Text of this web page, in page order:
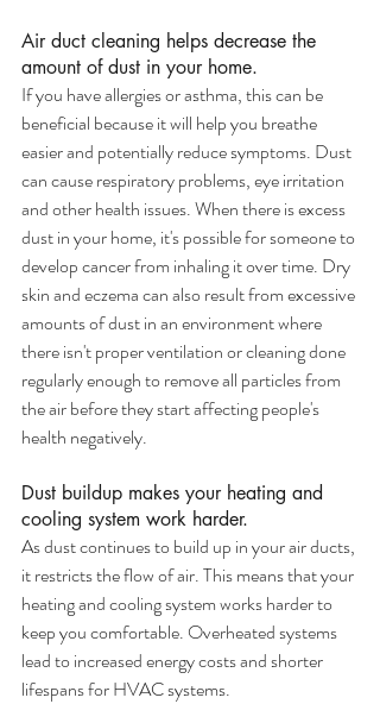
Air duct cleaning helps decrease the
amount of dust in your home.
If you have allergies or asthma, this can be
beneficial because it will help you breathe
easier and potentially reduce symptoms. Dust
can cause respiratory problems, eye irritation
and other health issues. When there is excess
dust in your home, it's possible for someone to
develop cancer from inhaling it over time. Dry
skin and eczema can also result from excessive
amounts of dust in an environment where
there isn't proper ventilation or cleaning done
regularly enough to remove all particles from
the air before they start affecting people's
health negatively.
Dust buildup makes your heating and
cooling system work harder.
As dust continues to build up in your air ducts,
it restricts the flow of air. This means that your
heating and cooling system works harder to
keep you comfortable. Overheated systems
lead to increased energy costs and shorter
lifespans for HVAC systems.